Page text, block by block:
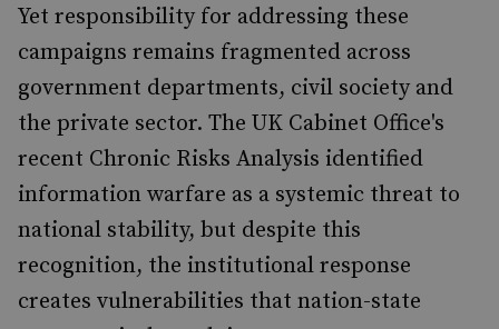
Yet responsibility for addressing these
campaigns remains fragmented across
government departments, civil society and
the private sector. The UK Cabinet Office's
recent Chronic Risks Analysis identified
information warfare as a systemic threat to
national stability, but despite this
recognition, the institutional response
creates vulnerabilities that nation-state